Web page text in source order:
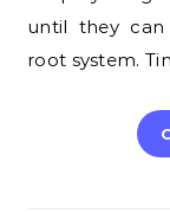
until they can
root system.